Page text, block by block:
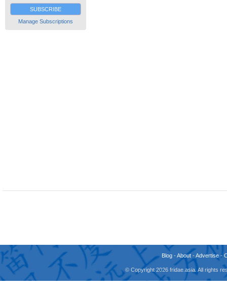
SUBSCRIBE
Manage Subscriptions
Blog -About -Advertise -
© Copyright 2026 fridae.asia. All rights